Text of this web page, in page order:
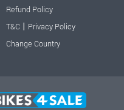
Refund Policy
T&C | Privacy Policy
Change Country